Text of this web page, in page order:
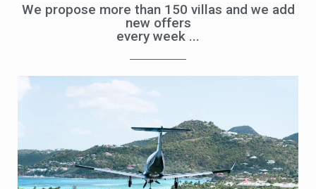
We propose more than 150 villas and we add
new offers
every week ...